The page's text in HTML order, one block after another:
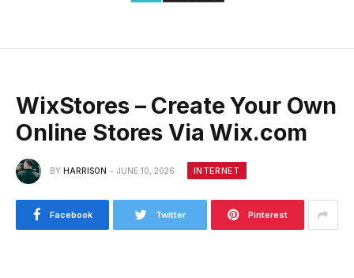
WixStores – Create Your Own
Online Stores Via Wix.com
BY HARRISON JUNE 10, 2026 INTERNET
Facebook Twitter Pinterest